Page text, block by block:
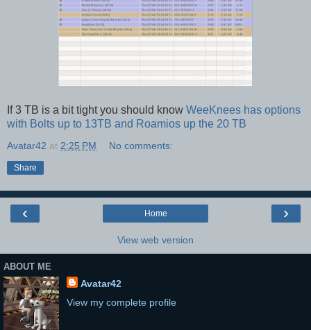
If 3 TB is a bit tight you should know WeeKnees has options
with Bolts up to 13TB and Roamios up the 20 TB
Avatar42 at 2:25 PM No comments:
Share
‹ ›
Home
View web version
ABOUT ME
Avatar42
View my complete profile